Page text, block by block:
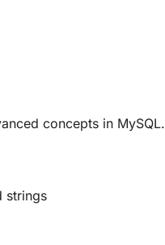
concepts in MySQL.
strings